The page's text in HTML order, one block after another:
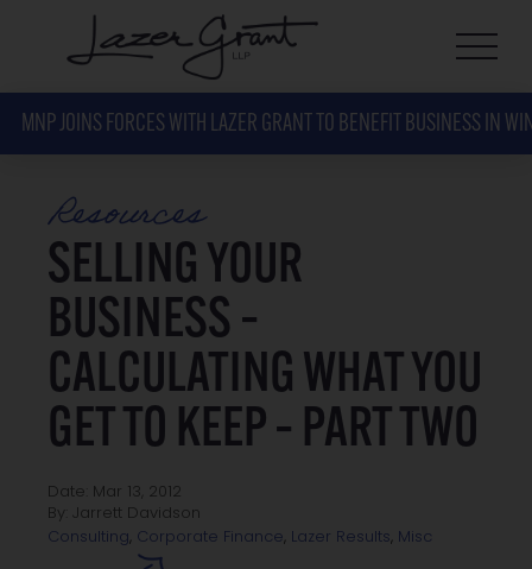
MNP JOINS FORCES WITH LAZER GRANT TO BENEFIT BUSINESS IN
Resources
SELLING YOUR
BUSINESS –
CALCULATING WHAT YOU
GET TO KEEP – PART TWO
Date: Mar 13, 2012
By: Jarrett Davidson
Consulting
Corporate Finance Lazer Results Misc